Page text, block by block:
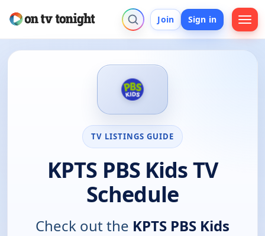
Join Sign in
TV LISTINGS GUIDE
KPTS PBS Kids TV
Schedule
Check out the KPTS PBS Kids